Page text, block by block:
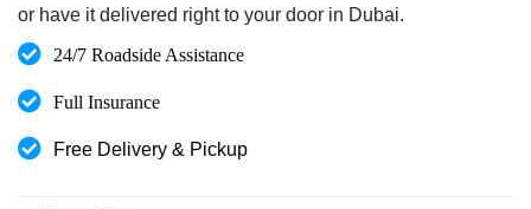
or have it delivered right to your door in Dubai.
24/7 Roadside Assistance
Full Insurance
Free Delivery & Pickup